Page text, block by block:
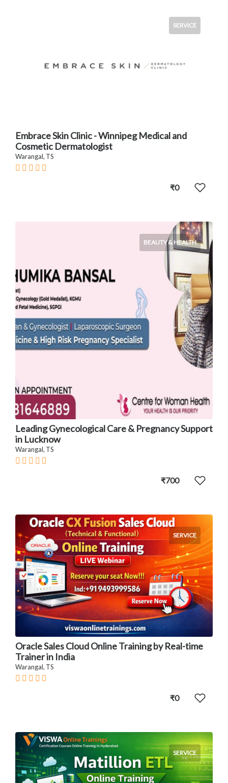
SERVICE
Embrace Skin Clinic - Winnipeg Medical and
Cosmetic Dermatologist
Warangal, TS
₹0
BEAUTY & HEALTH
Leading Gynecological Care & Pregnancy Support
in Lucknow
Warangal, TS
₹700
SERVICE
Oracle Sales Cloud Online Training by Real-time
Trainer in India
Warangal, TS
₹0
SERVICE